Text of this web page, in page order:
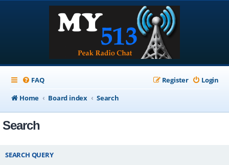
FAQ Login
Register
Home
Board index Search
Search
SEARCH QUERY